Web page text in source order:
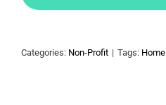
Categories: Non-Profit | Tags: Home